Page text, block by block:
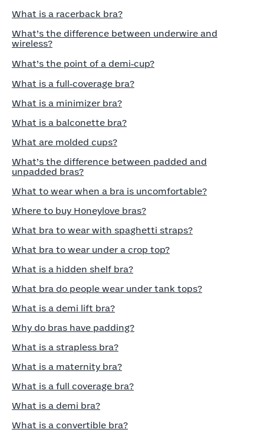
What is a racerback bra?
What’s the difference between underwire and
wireless?
What’s the point of a demi‑cup?
What is a full‑coverage bra?
What is a minimizer bra?
What is a balconette bra?
What are molded cups?
What’s the difference between padded and
unpadded bras?
What to wear when a bra is uncomfortable?
Where to buy Honeylove bras?
What bra to wear with spaghetti straps?
What bra to wear under a crop top?
What is a hidden shelf bra?
What bra do people wear under tank tops?
What is a demi lift bra?
Why do bras have padding?
What is a strapless bra?
What is a maternity bra?
What is a full coverage bra?
What is a demi bra?
What is a convertible bra?